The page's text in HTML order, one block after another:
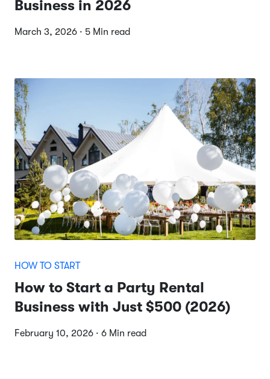
Business in 2026
March 3, 2026 · 5 Min read
HOW TO START
How to Start a Party Rental
Business with Just $500 (2026)
February 10, 2026 · 6 Min read